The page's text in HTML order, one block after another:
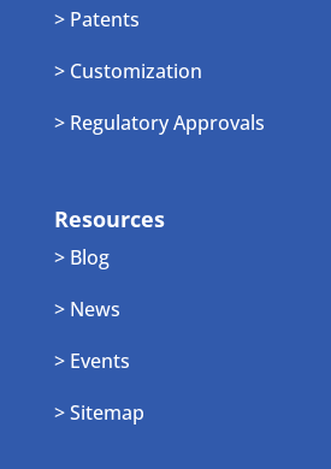
> Patents
> Customization
> Regulatory Approvals
Resources
> Blog
> News
> Events
> Sitemap